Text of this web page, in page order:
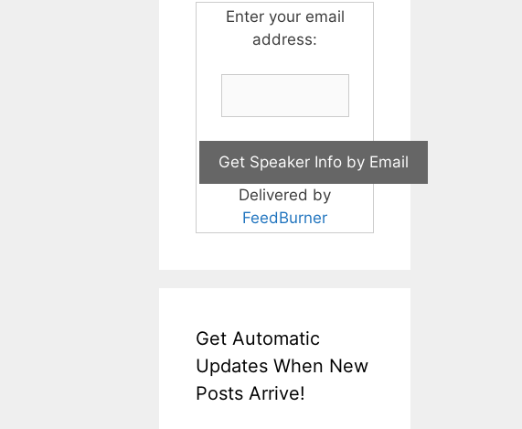
Enter your email
address:
Delivered by
FeedBurner
Get Automatic
Updates When New
Posts Arrive!